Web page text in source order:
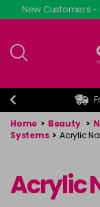
Skip
to
content
New Customers -
Home > Beauty >
Systems > Acrylic
Acrylic